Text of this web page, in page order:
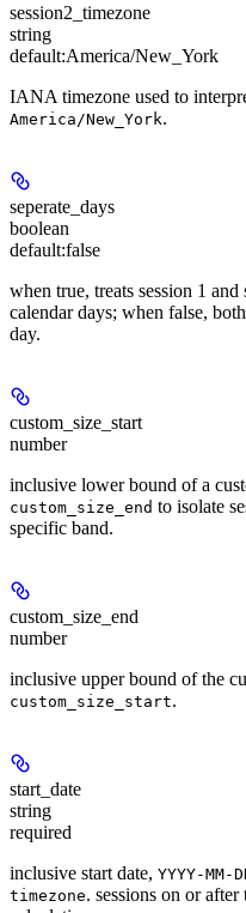
session2_timezone
string
default:America/New_York
IANA timezone used to
America/New_York.
seperate_days
boolean
default:false
when true, treats session 1
calendar days; when false,
day.
custom_size_start
number
inclusive lower bound of a
custom_size_end to isolate
specific band.
custom_size_end
number
inclusive upper bound of the
custom_size_start.
start_date
string
required
inclusive start date, YYYY-MM-
timezone. sessions on or